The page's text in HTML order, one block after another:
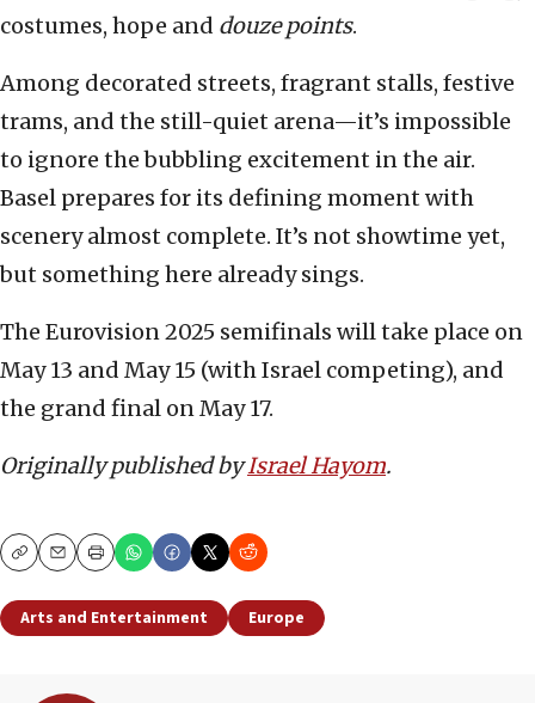
costumes, hope and douze points.
Among decorated streets, fragrant stalls, festive
trams, and the still-quiet arena—it’s impossible
to ignore the bubbling excitement in the air.
Basel prepares for its defining moment with
scenery almost complete. It’s not showtime yet,
but something here already sings.
The Eurovision 2025 semifinals will take place on
May 13 and May 15 (with Israel competing), and
the grand final on May 17.
Originally published byIsrael Hayom.
CopyEmailPrint
Arts and Entertainment Europe